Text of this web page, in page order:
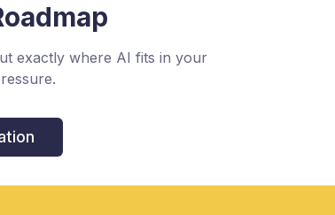
exactly where AI fits in your